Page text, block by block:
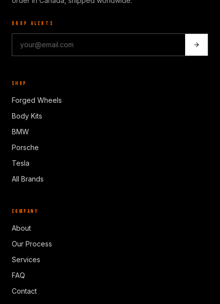
DROP ALERTS
SHOP
Forged Wheels
Body Kits
BMW
Porsche
Tesla
All Brands
COMPANY
About
Our Process
Services
FAQ
Contact